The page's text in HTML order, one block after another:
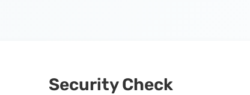
Security Check